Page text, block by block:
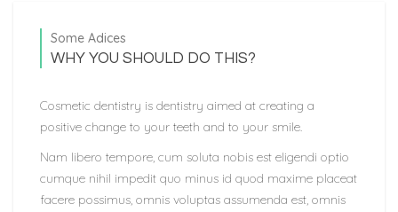
Some Adices
WHY YOU SHOULD DO THIS?
Cosmetic dentistry is dentistry aimed at creating a
positive change to your teeth and to your smile.
Nam libero tempore, cum soluta nobis est eligendi optio
cumque nihil impedit quo minus id quod maxime placeat
facere possimus, omnis voluptas assumenda est, omnis